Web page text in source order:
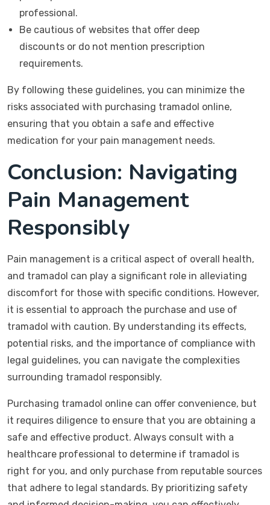
professional.
Be cautious of websites that offer deep
discounts or do not mention prescription
requirements.
By following these guidelines, you can minimize the
risks associated with purchasing tramadol online,
ensuring that you obtain a safe and effective
medication for your pain management needs.
Conclusion: Navigating
Pain Management
Responsibly
Pain management is a critical aspect of overall health,
and tramadol can play a significant role in alleviating
discomfort for those with specific conditions. However,
it is essential to approach the purchase and use of
tramadol with caution. By understanding its effects,
potential risks, and the importance of compliance with
legal guidelines, you can navigate the complexities
surrounding tramadol responsibly.
Purchasing tramadol online can offer convenience, but
it requires diligence to ensure that you are obtaining a
safe and effective product. Always consult with a
healthcare professional to determine if tramadol is
right for you, and only purchase from reputable sources
that adhere to legal standards. By prioritizing safety